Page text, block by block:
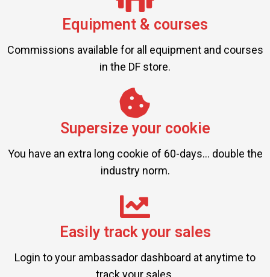
Equipment & courses
Commissions available for all equipment and courses
in the DF store.
Supersize your cookie
You have an extra long cookie of 60-days... double the
industry norm.
Easily track your sales
Login to your ambassador dashboard at anytime to
track your sales.